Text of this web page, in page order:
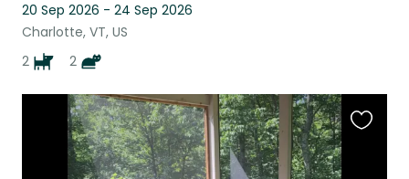
20 Sep 2026 - 24 Sep 2026
Charlotte, VT, US
2
2